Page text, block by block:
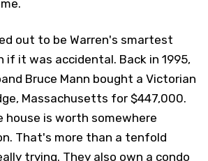
out to be Warren's smartest
if it was accidental. Back in 1995,
Bruce Mann bought a Victorian
Massachusetts for $447,000.
house is worth somewhere
That's more than a tenfold
trying. They also own a condo